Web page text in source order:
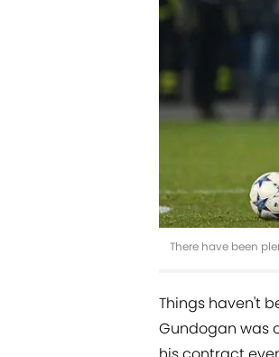
There have been
Things haven't
Gundogan was